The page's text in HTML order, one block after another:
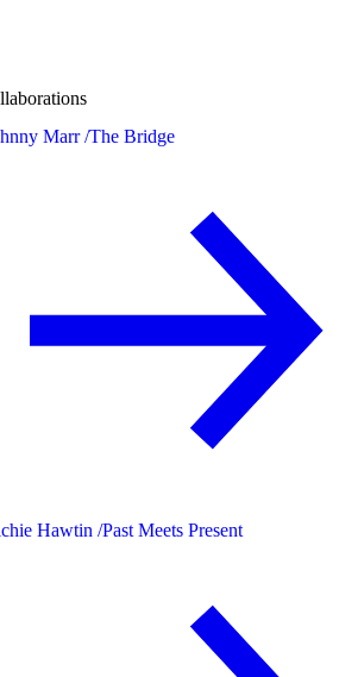
Marr /The Bridge
Hawtin /Past Meets Present